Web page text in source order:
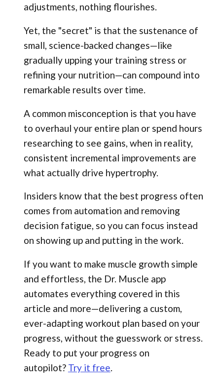
adjustments, nothing flourishes.
Yet, the "secret" is that the sustenance of
small, science-backed changes—like
gradually upping your training stress or
refining your nutrition—can compound into
remarkable results over time.
A common misconception is that you have
to overhaul your entire plan or spend hours
researching to see gains, when in reality,
consistent incremental improvements are
what actually drive hypertrophy.
Insiders know that the best progress often
comes from automation and removing
decision fatigue, so you can focus instead
on showing up and putting in the work.
If you want to make muscle growth simple
and effortless, the Dr. Muscle app
automates everything covered in this
article and more—delivering a custom,
ever-adapting workout plan based on your
progress, without the guesswork or stress.
Ready to put your progress on
autopilot? Try it free.